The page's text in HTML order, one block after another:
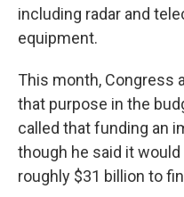
including radar and
equipment.
This month, Congress
that purpose in the
called that funding an
though he said it
roughly $31 billion to